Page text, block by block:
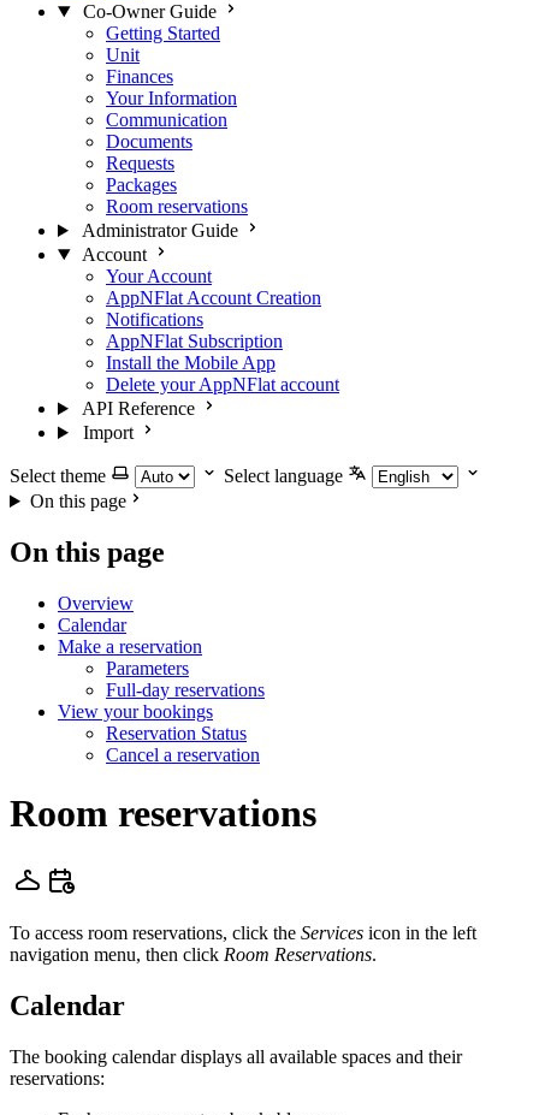
Co-Owner Guide
Getting Started
Unit
Finances
Your Information
Communication
Documents
Requests
Packages
Room reservations
Administrator Guide
Account
Your Account
AppNFlat Account Creation
Notifications
AppNFlat Subscription
Install the Mobile App
Delete your AppNFlat account
API Reference
Import
Select theme
Select language
On this page
On this page
Overview
Calendar
Make a reservation
Parameters
Full-day reservations
View your bookings
Reservation Status
Cancel a reservation
Room reservations
To access room reservations, click the Services icon in the left
navigation menu, then click Room Reservations.
Calendar
The booking calendar displays all available spaces and their
reservations: